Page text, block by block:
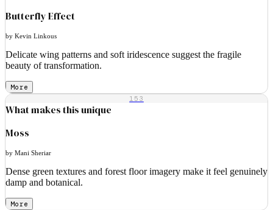
Butterfly Effect
by Kevin Linkous
Delicate wing patterns and soft iridescence suggest the fragile
beauty of transformation.
More
153
What makes this unique
Moss
by Mani Sheriar
Dense green textures and forest floor imagery make it feel genuinely
damp and botanical.
More